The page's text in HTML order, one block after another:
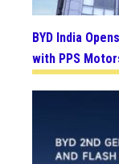
BYD India
with PPS